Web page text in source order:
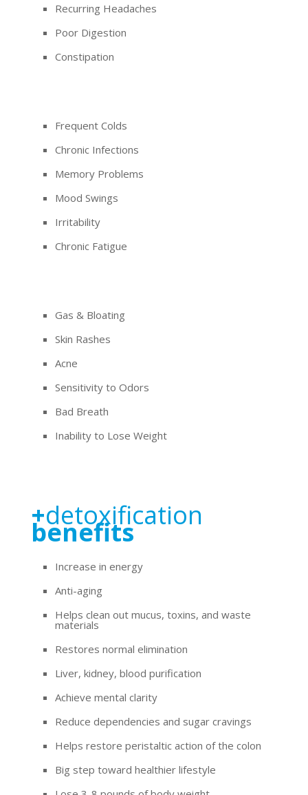
Recurring Headaches
Poor Digestion
Constipation
Frequent Colds
Chronic Infections
Memory Problems
Mood Swings
Irritability
Chronic Fatigue
Gas & Bloating
Skin Rashes
Acne
Sensitivity to Odors
Bad Breath
Inability to Lose Weight
+detoxification
benefits
Increase in energy
Anti-aging
Helps clean out mucus, toxins, and waste
materials
Restores normal elimination
Liver, kidney, blood purification
Achieve mental clarity
Reduce dependencies and sugar cravings
Helps restore peristaltic action of the colon
Big step toward healthier lifestyle